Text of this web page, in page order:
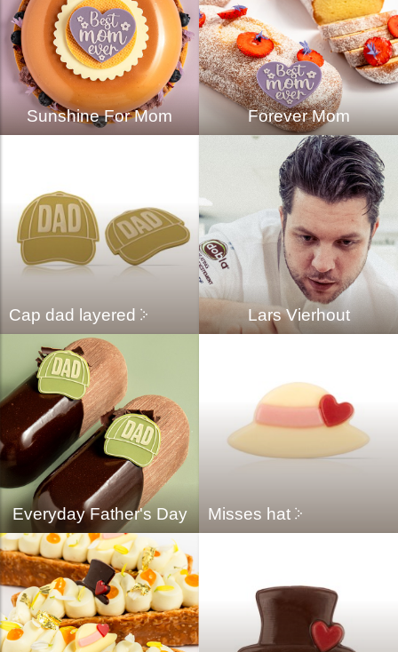
Sunshine For Mom Forever Mom
Cap dad layered Lars Vierhout
Everyday Father's Day Misses hat